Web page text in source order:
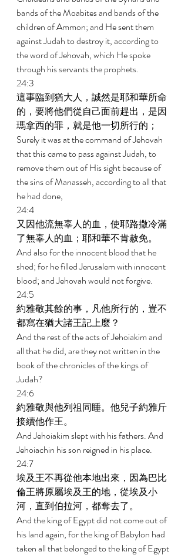
bands of the Moabites and bands of the
children of Ammon; and He sent them
against Judah to destroy it, according to
the word of Jehovah, which He spoke
through his servants the prophets.
24:3
這事臨到猶大人，誠然是耶和華所命
的，要將他們從自己面前趕出，是因
瑪拿西的罪，就是他一切所行的；
Surely it was at the command of Jehovah
that this came to pass against Judah, to
remove them out of His sight because of
the sins of Manasseh, according to all that
he had done,
24:4
又因他流無辜人的血，使耶路撒冷滿
了無辜人的血；耶和華不肯赦免。
And also for the innocent blood that he
shed; for he filled Jerusalem with innocent
blood; and Jehovah would not forgive.
24:5
約雅敬其餘的事，凡他所行的，豈不
都寫在猶大諸王記上麼？
And the rest of the acts of Jehoiakim and
all that he did, are they not written in the
book of the chronicles of the kings of
Judah?
24:6
約雅敬與他列祖同睡。他兒子約雅斤
接續他作王。
And Jehoiakim slept with his fathers. And
Jehoiachin his son reigned in his place.
24:7
埃及王不再從他本地出來，因為巴比
倫王將原屬埃及王的地，從埃及小
河，直到伯拉河，都奪去了。
And the king of Egypt did not come out of
his land again, for the king of Babylon had
taken all that belonged to the king of Egypt